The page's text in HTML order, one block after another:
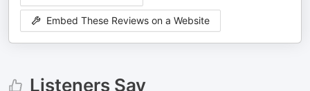
Embed These Reviews on a Website
Listeners Say